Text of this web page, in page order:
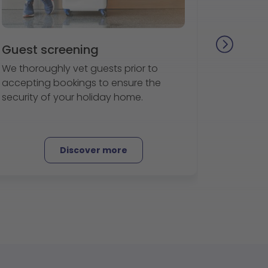
Guest screening
We thoroughly vet guests prior to
accepting bookings to ensure the
security of your holiday home.
Discover more